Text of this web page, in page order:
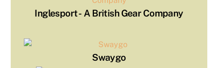
Inglesport - ​ A British Gear Company
Swaygo